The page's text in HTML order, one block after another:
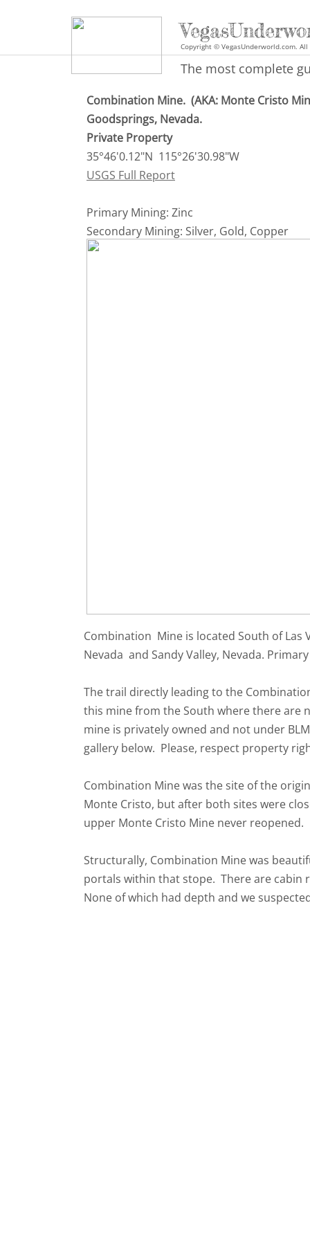
Copyright © VegasUnderworld.com.
The most complete
Combination Mine is located South of Las
Nevada and Sandy Valley, Nevada.
The trail directly leading to the
this mine from the South where there are
mine is privately owned and not under
gallery below. Please, respect property
Combination Mine was the site of the
Monte Cristo, but after both sites were
upper Monte Cristo Mine never reopened.
Structurally, Combination Mine was
portals within that stope. There are cabin
None of which had depth and we
Combination Mine. (AKA: Monte Cristo
Goodsprings, Nevada.
​Private Property
35°46'0.12"N 115°26'30.98"W
USGS Full Report
Primary Mining: Zinc
Secondary Mining: Silver, Gold, Copper